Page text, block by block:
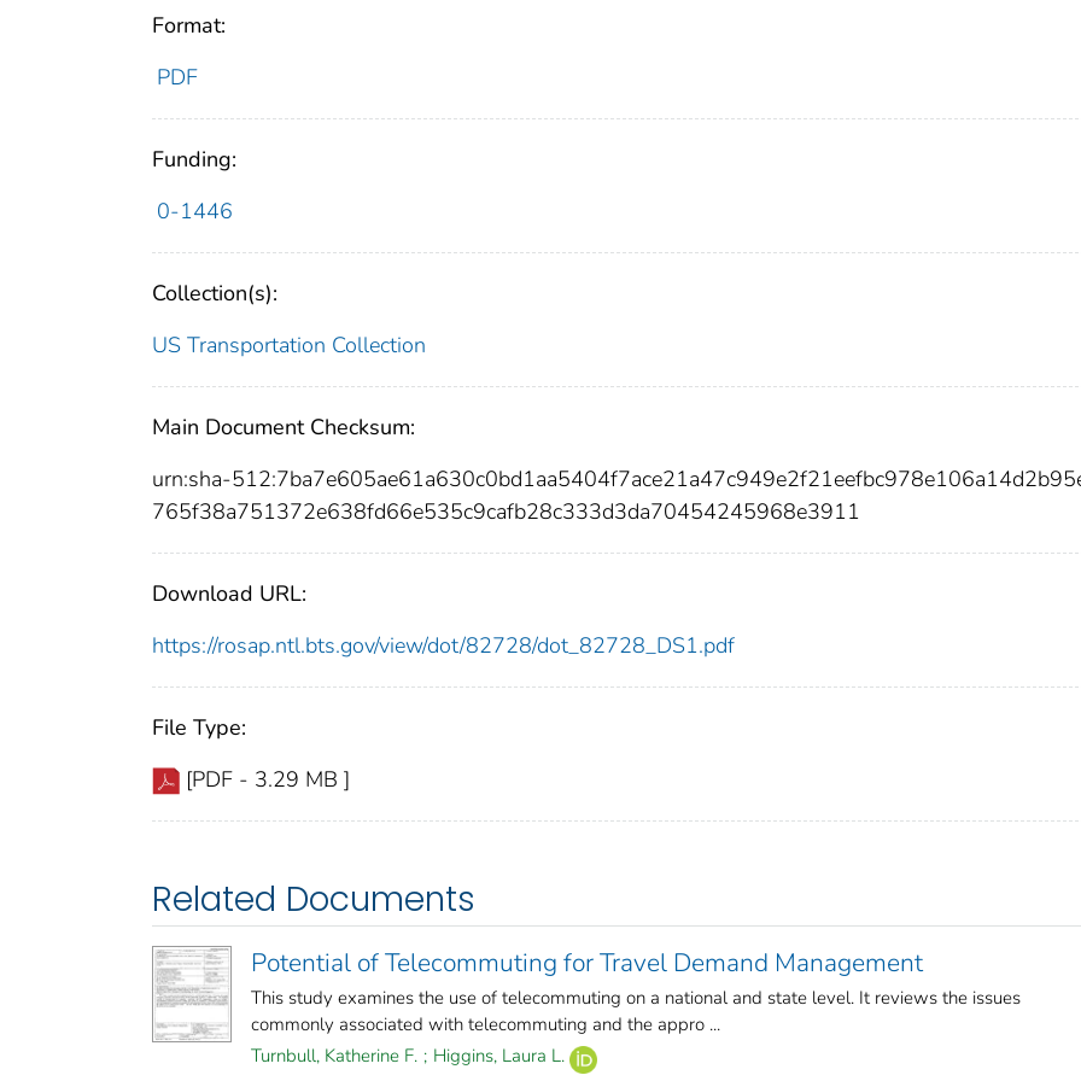
Format:
PDF
Funding:
0-1446
Collection(s):
US Transportation Collection
Main Document Checksum:
urn:sha-
765f38a751372e638fd66e535c9cafb28c333d3da70454245968e3911
Download URL:
https://rosap.ntl.bts.gov/view/dot/82728/dot_82728_DS1.pdf
File Type:
[PDF - 3.29 MB ]
Related Documents
Potential of Telecommuting for Travel Demand Management
This study examines the use of telecommuting on a national and state level. It reviews the issues
commonly associated with telecommuting and the appro ...
Turnbull, Katherine F. ; Higgins, Laura L.